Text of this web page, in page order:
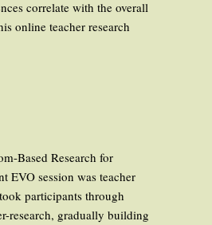
correlate with the overall
online teacher research
Based Research for
EVO session was teacher
participants through
research, gradually building